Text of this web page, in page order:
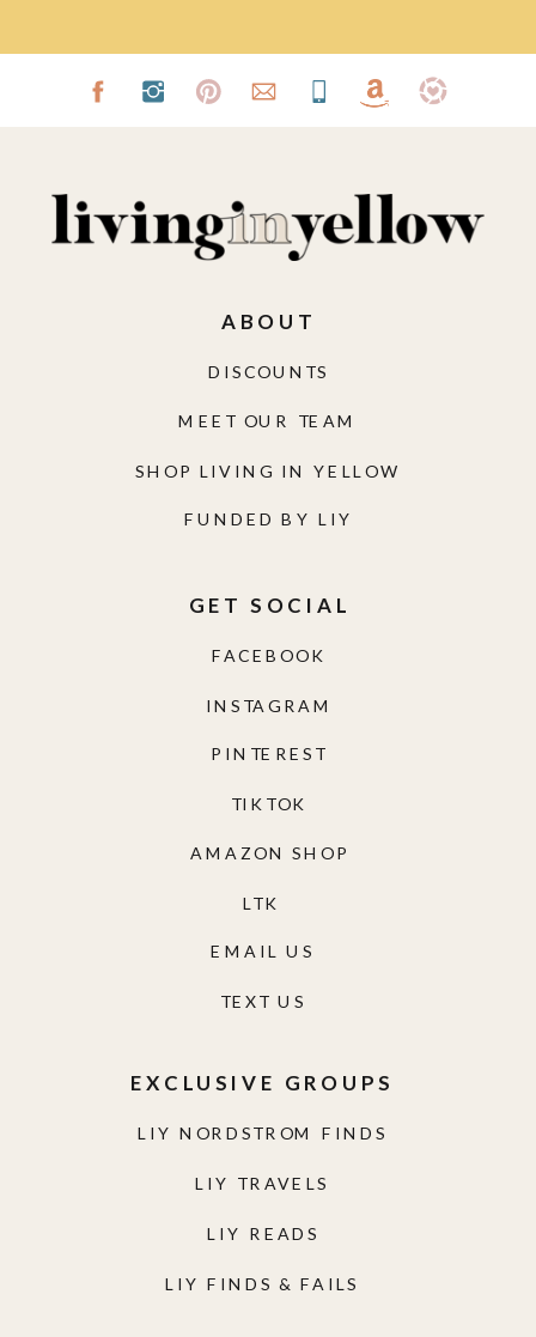
LIY NORDSTROM FINDS
LIY TRAVELS
LIY READS
LIY FINDS & FAILS
EXCLUSIVE GROUPS
TEXT US
EMAIL US
AMAZON SHOP
TIKTOK
PINTEREST
INSTAGRAM
FACEBOOK
GET SOCIAL
FUNDED BY LIY
SHOP LIVING IN YELLOW
MEET OUR TEAM
DISCOUNTS
ABOUT
LTK